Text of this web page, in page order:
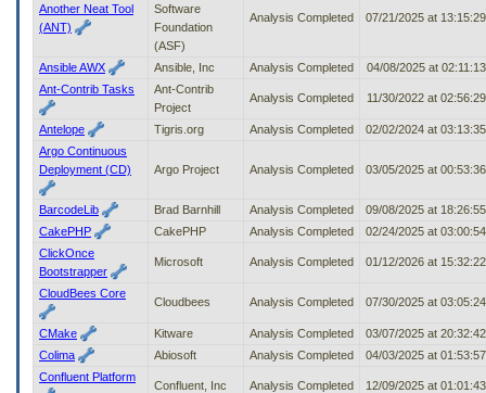
submenu
Another Neat Tool
(ANT)
Software
Foundation
(ASF)
Analysis Completed 07/21/2025 at
Ansible AWX Ansible, Inc Analysis Completed
04/08/2025 at
Ant-Contrib Tasks
Ant-Contrib
Project
Analysis Completed 11/30/2022 at
Antelope Tigris.org Analysis Completed
02/02/2024 at
Argo Continuous
Deployment (CD)
Argo Project Analysis Completed 03/05/2025 at
BarcodeLib Brad Barnhill Analysis Completed
09/08/2025 at
CakePHP
CakePHP Analysis Completed
02/24/2025 at
ClickOnce
Bootstrapper
Microsoft Analysis Completed 01/12/2026 at
CloudBees Core
Cloudbees Analysis Completed 07/30/2025 at
CMake Kitware Analysis Completed
03/07/2025 at
Colima
Abiosoft Analysis Completed
04/03/2025 at
Confluent Platform
Confluent, Inc Analysis Completed 12/09/2025 at